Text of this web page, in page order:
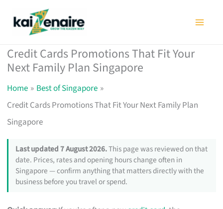
Credit Cards Promotions That Fit Your
Next Family Plan Singapore
Home
Best of Singapore
Credit Cards Promotions That Fit Your Next Family Plan
Singapore
Last updated 7 August 2026.This page was reviewed on that
date. Prices, rates and opening hours change often in
Singapore — confirm anything that matters directly with the
business before you travel or spend.